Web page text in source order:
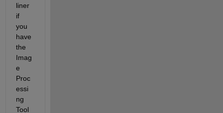
liner
if
you
have
the
Imag
e
Proc
essi
ng
Tool